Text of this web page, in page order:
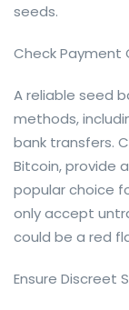
seeds.
Check Payment
A reliable seed
methods,
bank transfers.
Bitcoin, provide
popular choice
only accept
could be a red
Ensure Discreet